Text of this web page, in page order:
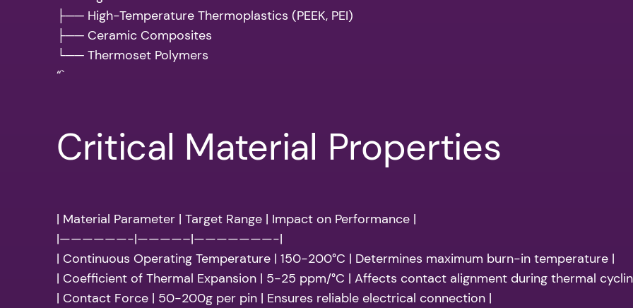
├── High-Temperature Thermoplastics (PEEK, PEI)
├── Ceramic Composites
└── Thermoset Polymers
“`
Critical Material Properties
| Material Parameter | Target Range | Impact on Performance |
|——————-|————–|———————-|
| Continuous Operating Temperature | 150-200°C | Determines maximum burn-in temperature |
| Coefficient of Thermal Expansion | 5-25 ppm/°C | Affects contact alignment during thermal
| Contact Force | 50-200g per pin | Ensures reliable electrical connection |